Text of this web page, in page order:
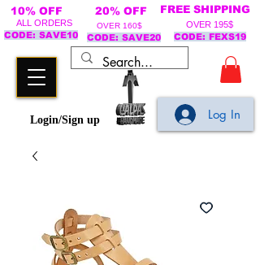
Login/Sign up
10% OFF 20% OFF FREE SHIPPING
ALL ORDERS
CODE: SAVE10
OVER 160$
CODE: SAVE20
OVER 195$
CODE: FEXS19
Log In